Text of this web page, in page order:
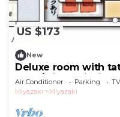
US $173
New
Deluxe room with
beds/Miyazaki
Air Conditioner Parking
TV
Miyazaki
Miyazaki